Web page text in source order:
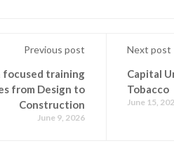
Previous post
focused training
from Design to
Construction
June 9, 2026
Next post
Capital
Tobacco
June 15,